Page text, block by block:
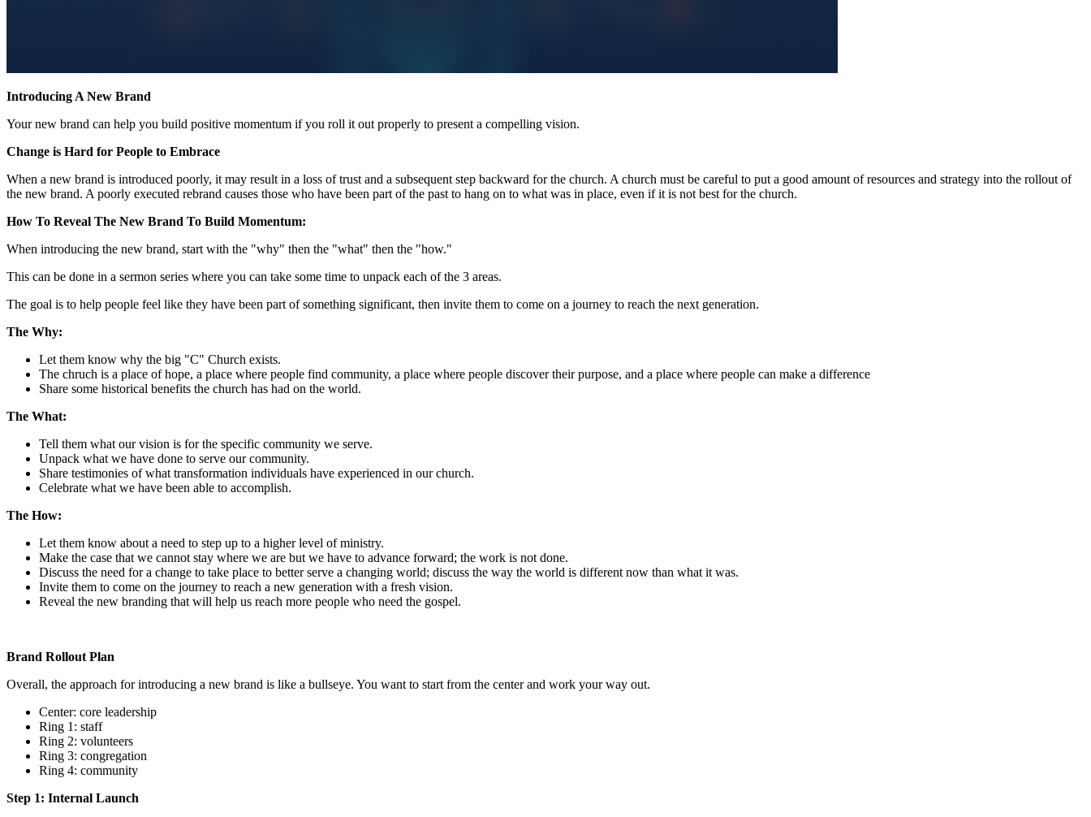
Introducing A New Brand
Your new brand can help you build positive momentum if you roll it out properly to present a compelling vision.
Change is Hard for People to Embrace
When a new brand is introduced poorly, it may result in a loss of trust and a subsequent step backward for the church. A church must be careful to put a good amount of resources and strategy into the rollout of
the new brand. A poorly executed rebrand causes those who have been part of the past to hang on to what was in place, even if it is not best for the church.
How To Reveal The New Brand To Build Momentum:
When introducing the new brand, start with the "why" then the "what" then the "how."
This can be done in a sermon series where you can take some time to unpack each of the 3 areas.
The goal is to help people feel like they have been part of something significant, then invite them to come on a journey to reach the next generation.
The Why:
Let them know why the big "C" Church exists.
The chruch is a place of hope, a place where people find community, a place where people discover their purpose, and a place where people can make a difference
Share some historical benefits the church has had on the world.
The What:
Tell them what our vision is for the specific community we serve.
Unpack what we have done to serve our community.
Share testimonies of what transformation individuals have experienced in our church.
Celebrate what we have been able to accomplish.
The How:
Let them know about a need to step up to a higher level of ministry.
Make the case that we cannot stay where we are but we have to advance forward; the work is not done.
Discuss the need for a change to take place to better serve a changing world; discuss the way the world is different now than what it was.
Invite them to come on the journey to reach a new generation with a fresh vision.
Reveal the new branding that will help us reach more people who need the gospel.
Brand Rollout Plan
Overall, the approach for introducing a new brand is like a bullseye. You want to start from the center and work your way out.
Center: core leadership
Ring 1: staff
Ring 2: volunteers
Ring 3: congregation
Ring 4: community
Step 1: Internal Launch